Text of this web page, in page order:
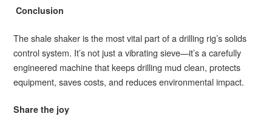
Conclusion
The shale shaker is the most vital part of a drilling rig’s solids
control system. It’s not just a vibrating sieve—it’s a carefully
engineered machine that keeps drilling mud clean, protects
equipment, saves costs, and reduces environmental impact.
Share the joy